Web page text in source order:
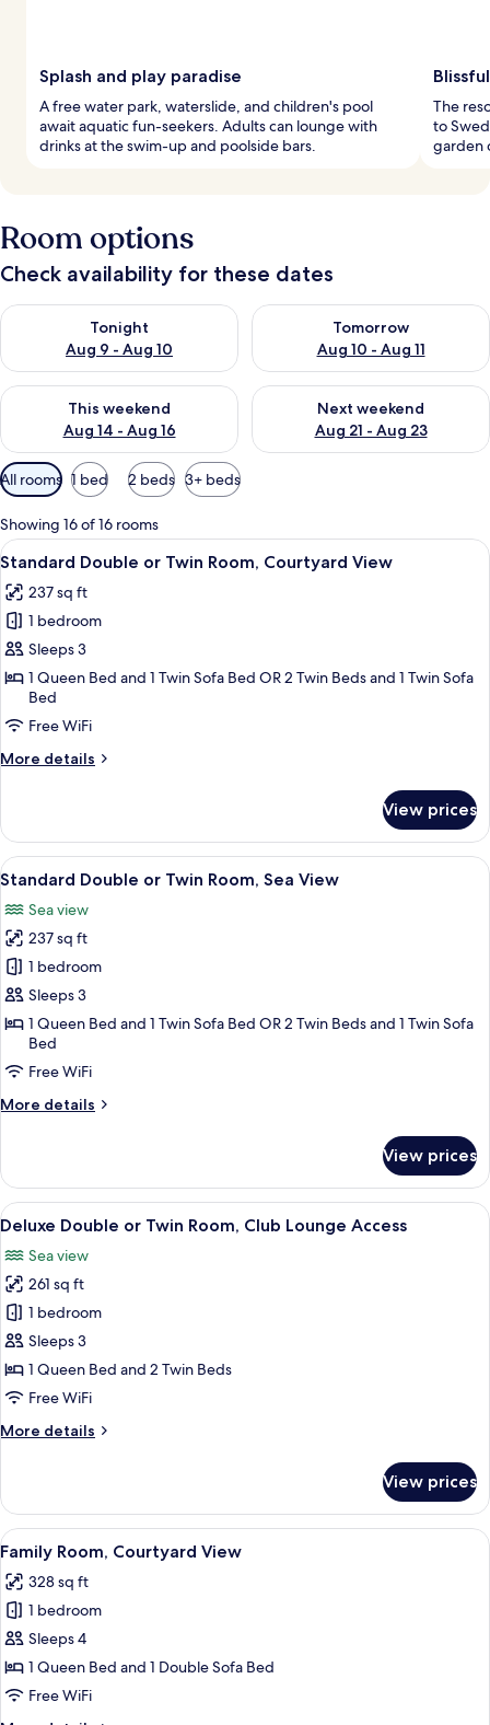
Splash and play paradise
A free water park, waterslide, and children's pool
await aquatic fun-seekers. Adults can lounge with
drinks at the swim-up and poolside bars.
The
to
garden
Room options
Check availability for these dates
Tonight
Aug 9 - Aug 10
Check availability for tonight Aug 9 - Aug 10
Tomorrow
Aug 10 - Aug 11
Check availability for
This weekend
Aug 14 - Aug 16
Check availability for this weekend Aug 14 - Aug 16
Next weekend
Aug 21 - Aug 23
Check availability for next
Available
filters
for
rooms
All rooms 1 bed 2 beds 3+ beds
Showing 16 of 16 rooms
View
all
photos
for
Standard
Double
Twin
Room,
A hotel room with a large bed, a
5
Standard Double or Twin Room, Courtyard View
237 sq ft
1 bedroom
Sleeps 3
1 Queen Bed and 1 Twin Sofa Bed OR 2 Twin Beds and 1 Twin Sofa
Bed
Free WiFi
More details
More
Double
or
Twin
Courtyard
View
View prices
View
all
photos
for
Standard
Double
or
Twin
Room,
Sea
View
A hotel room with a bed, a desk, a
5
Standard Double or Twin Room, Sea View
Sea view
237 sq ft
1 bedroom
Sleeps 3
1 Queen Bed and 1 Twin Sofa Bed OR 2 Twin Beds and 1 Twin Sofa
Bed
Free WiFi
More details
More
Double
or
Twin
Sea
View
View prices
View
all
photos
for
Deluxe
Double
or
Twin
Club
A hotel room with a bed, a desk, a
5
Deluxe Double or Twin Room, Club Lounge Access
Sea view
261 sq ft
1 bedroom
Sleeps 3
1 Queen Bed and 2 Twin Beds
Free WiFi
More details
More
Double
or
Twin
Room,
Club
Lounge
View prices
View
all
photos
for
Family
Room,
Courtyard
A hotel room with a bed, a desk, a
6
Family Room, Courtyard View
328 sq ft
1 bedroom
Sleeps 4
1 Queen Bed and 1 Double Sofa Bed
Free WiFi